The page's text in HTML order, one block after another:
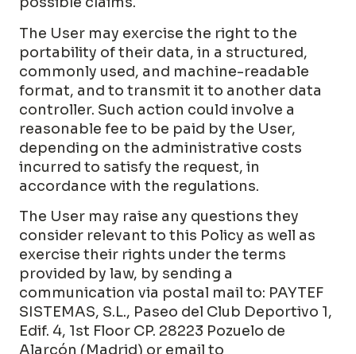
The User may exercise the right to the
portability of their data, in a structured,
commonly used, and machine-readable
format, and to transmit it to another data
controller. Such action could involve a
reasonable fee to be paid by the User,
depending on the administrative costs
incurred to satisfy the request, in
accordance with the regulations.
The User may raise any questions they
consider relevant to this Policy as well as
exercise their rights under the terms
provided by law, by sending a
communication via postal mail to: PAYTEF
SISTEMAS, S.L., Paseo del Club Deportivo 1,
Edif. 4, 1st Floor CP. 28223 Pozuelo de
Alarcón (Madrid) or email to